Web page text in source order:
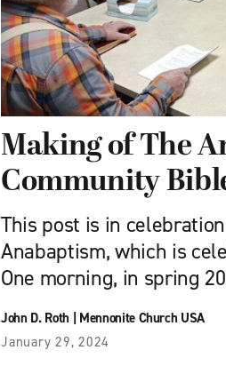
Making of The
Community
This post is in
Anabaptism, which is
One morning, in spring
John D. Roth| Mennonite Church USA
January 29, 2024